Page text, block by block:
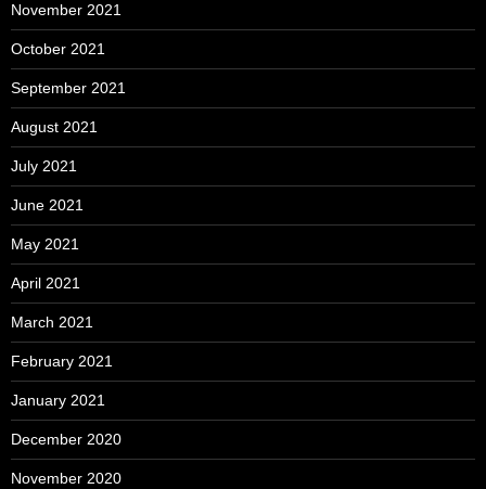
November 2021
October 2021
September 2021
August 2021
July 2021
June 2021
May 2021
April 2021
March 2021
February 2021
January 2021
December 2020
November 2020